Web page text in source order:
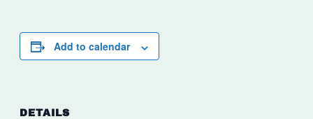
Add to calendar
DETAILS